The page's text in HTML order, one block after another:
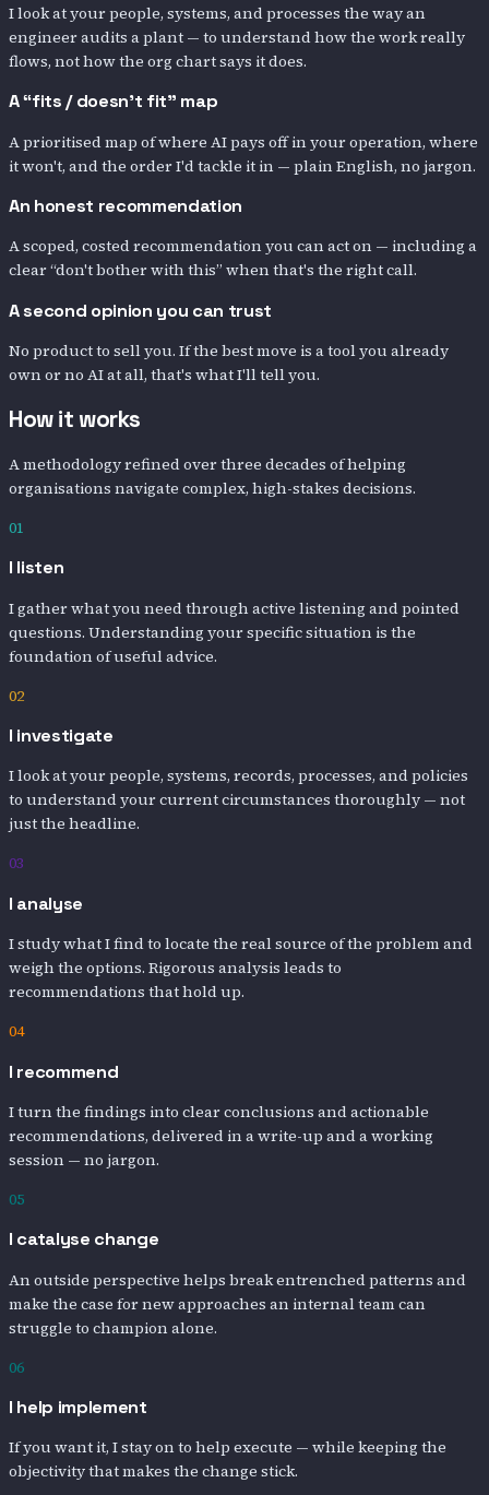
I look at your people, systems, and processes the way an
engineer audits a plant — to understand how the work really
flows, not how the org chart says it does.
A “fits / doesn’t fit” map
A prioritised map of where AI pays off in your operation, where
it won't, and the order I'd tackle it in — plain English, no jargon.
An honest recommendation
A scoped, costed recommendation you can act on — including a
clear “don't bother with this” when that's the right call.
A second opinion you can trust
No product to sell you. If the best move is a tool you already
own or no AI at all, that's what I'll tell you.
How it works
A methodology refined over three decades of helping
organisations navigate complex, high-stakes decisions.
01
I listen
I gather what you need through active listening and pointed
questions. Understanding your specific situation is the
foundation of useful advice.
02
I investigate
I look at your people, systems, records, processes, and policies
to understand your current circumstances thoroughly — not
just the headline.
03
I analyse
I study what I find to locate the real source of the problem and
weigh the options. Rigorous analysis leads to
recommendations that hold up.
04
I recommend
I turn the findings into clear conclusions and actionable
recommendations, delivered in a write-up and a working
session — no jargon.
05
I catalyse change
An outside perspective helps break entrenched patterns and
make the case for new approaches an internal team can
struggle to champion alone.
06
I help implement
If you want it, I stay on to help execute — while keeping the
objectivity that makes the change stick.